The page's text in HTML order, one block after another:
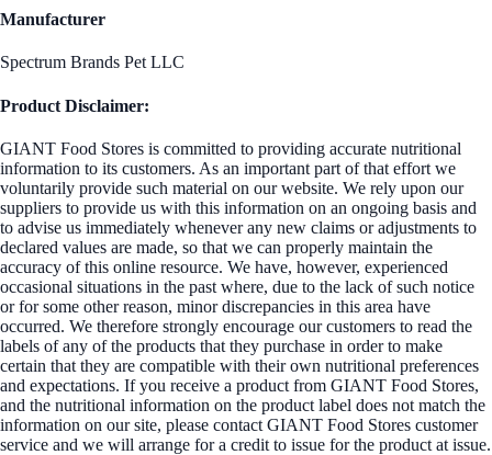
Manufacturer
Spectrum Brands Pet LLC
Product Disclaimer:
GIANT Food Stores is committed to providing accurate nutritional
information to its customers. As an important part of that effort we
voluntarily provide such material on our website. We rely upon our
suppliers to provide us with this information on an ongoing basis and
to advise us immediately whenever any new claims or adjustments to
declared values are made, so that we can properly maintain the
accuracy of this online resource. We have, however, experienced
occasional situations in the past where, due to the lack of such notice
or for some other reason, minor discrepancies in this area have
occurred. We therefore strongly encourage our customers to read the
labels of any of the products that they purchase in order to make
certain that they are compatible with their own nutritional preferences
and expectations. If you receive a product from GIANT Food Stores,
and the nutritional information on the product label does not match the
information on our site, please contact GIANT Food Stores customer
service and we will arrange for a credit to issue for the product at issue.